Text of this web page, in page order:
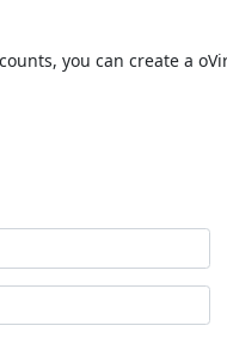
you can create a